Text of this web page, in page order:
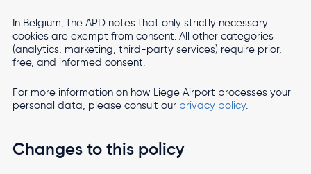
In Belgium, the APD notes that only strictly necessary
cookies are exempt from consent. All other categories
(analytics, marketing, third-party services) require prior,
free, and informed consent.
For more information on how Liege Airport processes your
personal data, please consult our privacy policy.
Changes to this policy